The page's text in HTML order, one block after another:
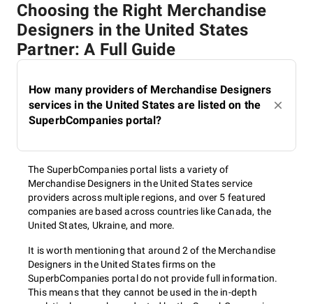
Choosing the Right Merchandise
Designers in the United States
Partner: A Full Guide
How many providers of Merchandise Designers
services in the United States are listed on the
SuperbCompanies portal?
The SuperbCompanies portal lists a variety of
Merchandise Designers in the United States service
providers across multiple regions, and over 5 featured
companies are based across countries like Canada, the
United States, Ukraine, and more.
It is worth mentioning that around 2 of the Merchandise
Designers in the United States firms on the
SuperbCompanies portal do not provide full information.
This means that they cannot be used in the in-depth